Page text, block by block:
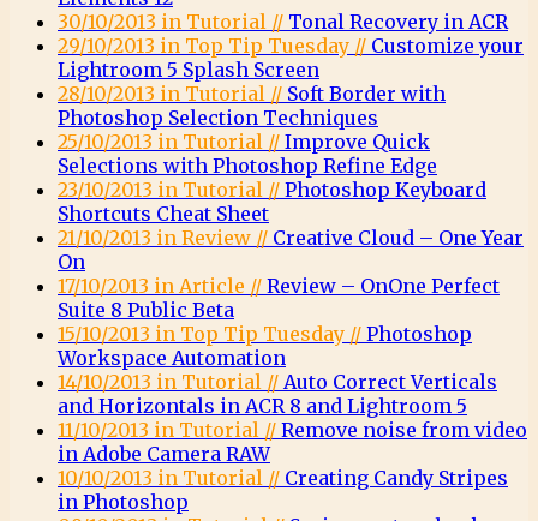
30/10/2013 in Tutorial // Tonal Recovery in ACR
29/10/2013 in Top Tip Tuesday // Customize your
Lightroom 5 Splash Screen
28/10/2013 in Tutorial // Soft Border with
Photoshop Selection Techniques
25/10/2013 in Tutorial // Improve Quick
Selections with Photoshop Refine Edge
23/10/2013 in Tutorial // Photoshop Keyboard
Shortcuts Cheat Sheet
21/10/2013 in Review // Creative Cloud – One Year
On
17/10/2013 in Article // Review – OnOne Perfect
Suite 8 Public Beta
15/10/2013 in Top Tip Tuesday // Photoshop
Workspace Automation
14/10/2013 in Tutorial // Auto Correct Verticals
and Horizontals in ACR 8 and Lightroom 5
11/10/2013 in Tutorial // Remove noise from video
in Adobe Camera RAW
10/10/2013 in Tutorial // Creating Candy Stripes
in Photoshop